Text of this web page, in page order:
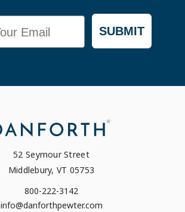
SUBMIT
52 Seymour Street
Middlebury, VT 05753
800-222-3142
info@danforthpewter.com